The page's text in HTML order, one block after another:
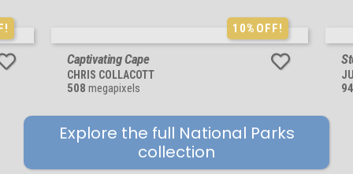
10%OFF!
Captivating Cape
CHRIS COLLACOTT
508 megapixels
Explore the full National Parks
collection